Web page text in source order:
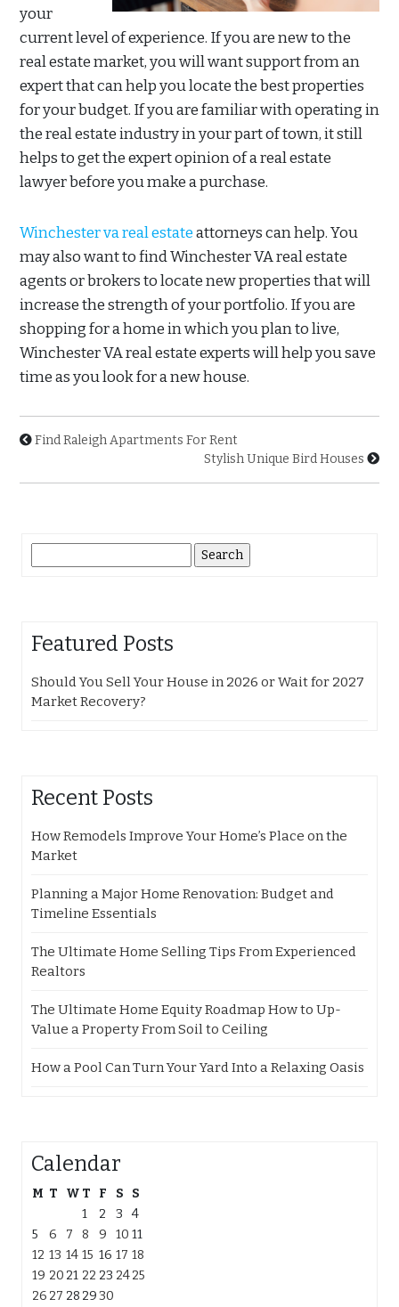
your
current level of experience. If you are new to the
real estate market, you will want support from an
expert that can help you locate the best properties
for your budget. If you are familiar with operating in
the real estate industry in your part of town, it still
helps to get the expert opinion of a real estate
lawyer before you make a purchase.
Winchester va real estateattorneys can help. You
may also want to find Winchester VA real estate
agents or brokers to locate new properties that will
increase the strength of your portfolio. If you are
shopping for a home in which you plan to live,
Winchester VA real estate experts will help you save
time as you look for a new house.
Find Raleigh Apartments For Rent
Stylish Unique Bird Houses
for:
Featured Posts
Should You Sell Your House in 2026 or Wait for 2027
Market Recovery?
Recent Posts
How Remodels Improve Your Home’s Place on the
Market
Planning a Major Home Renovation: Budget and
Timeline Essentials
The Ultimate Home Selling Tips From Experienced
Realtors
The Ultimate Home Equity Roadmap How to Up-
Value a Property From Soil to Ceiling
How a Pool Can Turn Your Yard Into a Relaxing Oasis
Calendar
M T W T F S
S
1
2 3
4
5
6 7 8 9 10 11
12 13 14 15 16 17 18
19 20 21 22 23 2425
26 27 28 2930